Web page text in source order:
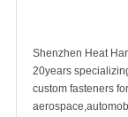
Shenzhen Heat
20years
custom fasteners for